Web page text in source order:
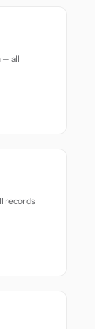
— all
records